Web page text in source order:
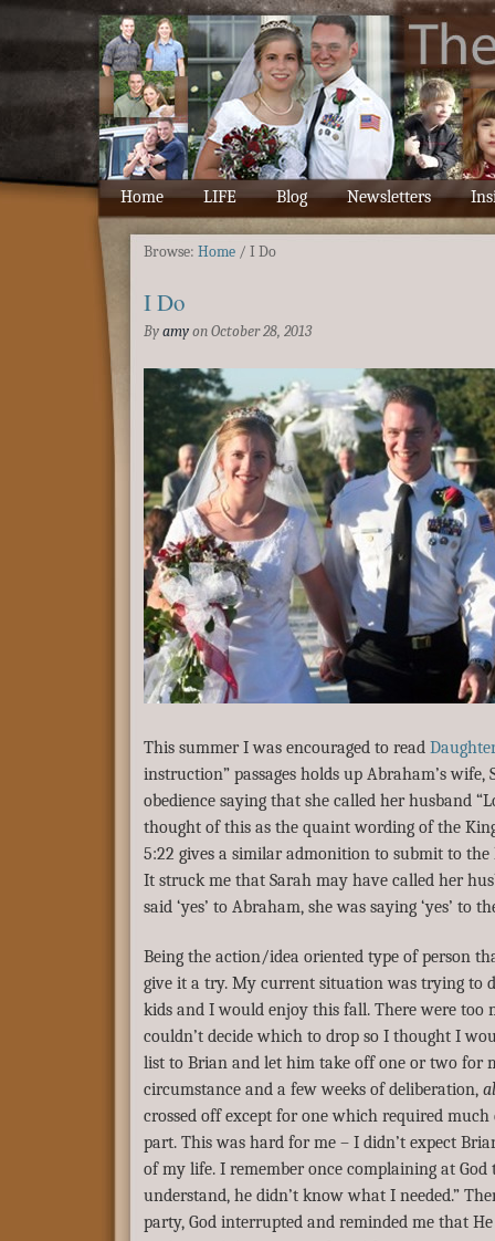
Home LIFE Blog Newsletters
Browse: Home / I Do
I Do
By amy on October 28, 2013
This summer I was encouraged to read
instruction” passages holds up Abraham’s wife,
obedience saying that she called her husband
thought of this as the quaint wording of the
5:22 gives a similar admonition to submit to the
It struck me that Sarah may have called her
said ‘yes’ to Abraham, she was saying ‘yes’ to
Being the action/idea oriented type of person
give it a try. My current situation was trying to
kids and I would enjoy this fall. There were too
couldn’t decide which to drop so I thought I
list to Brian and let him take off one or two for
circumstance and a few weeks of deliberation,
crossed off except for one which required
part. This was hard for me – I didn’t expect
of my life. I remember once complaining at God
understand, he didn’t know what I needed.”
party, God interrupted and reminded me that